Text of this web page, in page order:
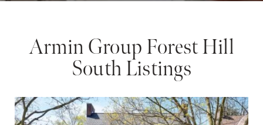
Armin Group Forest Hill
South Listings